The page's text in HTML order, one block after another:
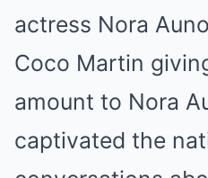
actress Nora
Coco Martin
amount to Nora
captivated the